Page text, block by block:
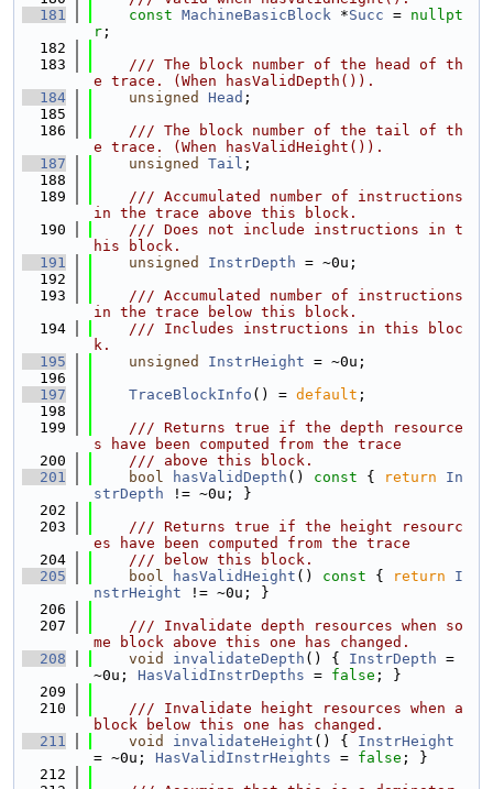
  181
const MachineBasicBlock *Succ = nullpt
r ;
  182
  183
    /// The block number of the head of th
e trace. (When hasValidDepth()).
  184
unsigned Head ;
  185
  186
    /// The block number of the tail of th
e trace. (When hasValidHeight()).
  187
unsigned Tail ;
  188
  189
    /// Accumulated number of instructions
in the trace above this block.
  190
    /// Does not include instructions in t
his block.
  191
unsigned InstrDepth = ~0u;
  192
  193
    /// Accumulated number of instructions
in the trace below this block.
  194
    /// Includes instructions in this bloc
k.
  195
unsigned InstrHeight = ~0u;
  196
  197
TraceBlockInfo () = default ;
  198
  199
    /// Returns true if the depth resource
s have been computed from the trace
  200
    /// above this block.
  201
bool hasValidDepth () const { return
In
strDepth != ~0u; }
  202
  203
    /// Returns true if the height resourc
es have been computed from the trace
  204
    /// below this block.
  205
bool hasValidHeight () const { return
I
nstrHeight != ~0u; }
  206
  207
    /// Invalidate depth resources when so
me block above this one has changed.
  208
void invalidateDepth () { InstrDepth =
~0u; HasValidInstrDepths = false ; }
  209
  210
    /// Invalidate height resources when a
block below this one has changed.
  211
void invalidateHeight () { InstrHeight
= ~0u; HasValidInstrHeights = false ; }
  212